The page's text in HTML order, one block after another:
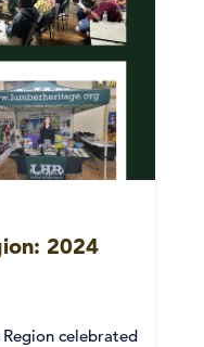
2024
celebrated